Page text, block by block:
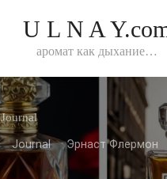
U L N A
аромат как дыхание…
Journal
Journal Эрнаст Флермон